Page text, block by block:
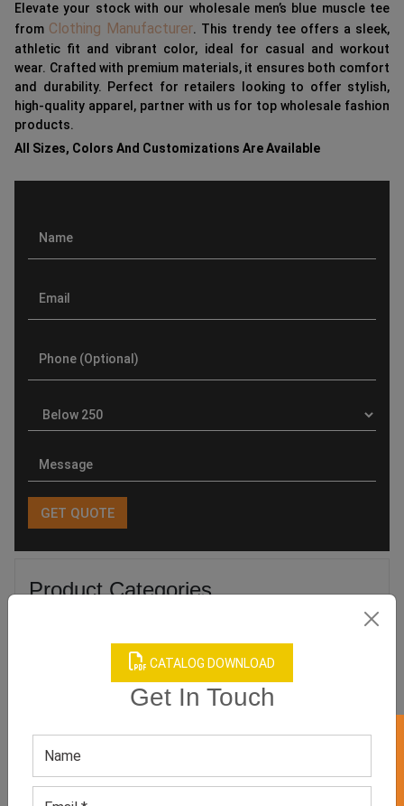
CATALOG DOWNLOAD
Get In Touch
Elevate your stock with our wholesale men’s blue muscle tee
from Clothing Manufacturer. This trendy tee offers a sleek,
athletic fit and vibrant color, ideal for casual and workout
wear. Crafted with premium materials, it ensures both comfort
and durability. Perfect for retailers looking to offer stylish,
high-quality apparel, partner with us for top wholesale fashion
products.
All Sizes, Colors And Customizations Are Available
Product Categories
Related products